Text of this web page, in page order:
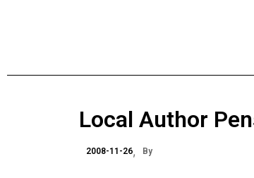
Local Author
2008-11-26 By